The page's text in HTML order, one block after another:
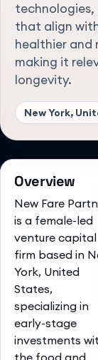
technologies,
that align
healthier and
making it
longevity.
New York,
Overview
New Fare
is a female-led
venture capital
firm based in
York, United
States,
specializing in
early-stage
investments
the food and